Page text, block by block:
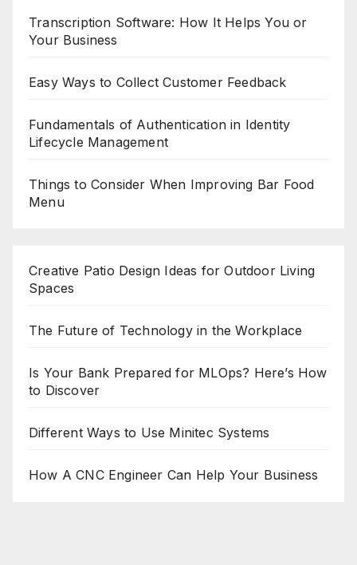
Transcription Software: How It Helps You or
Your Business
Easy Ways to Collect Customer Feedback
Fundamentals of Authentication in Identity
Lifecycle Management
Things to Consider When Improving Bar Food
Menu
Creative Patio Design Ideas for Outdoor Living
Spaces
The Future of Technology in the Workplace
Is Your Bank Prepared for MLOps? Here’s How
to Discover
Different Ways to Use Minitec Systems
How A CNC Engineer Can Help Your Business